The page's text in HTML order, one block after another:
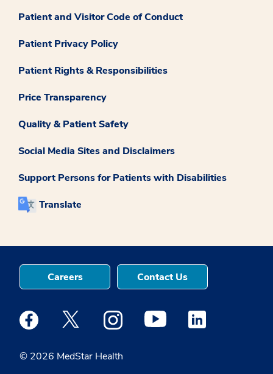
Patient and Visitor Code of Conduct
Patient Privacy Policy
Patient Rights & Responsibilities
Price Transparency
Quality & Patient Safety
Social Media Sites and Disclaimers
Support Persons for Patients with Disabilities
Translate
© 2026 MedStar Health
Careers Contact Us
Medstar Facebook opens a new window
Medstar Twitter opens a new window
Medstar Instagram opens a new
Medstar Youtube opens a
Medstar Linkedin